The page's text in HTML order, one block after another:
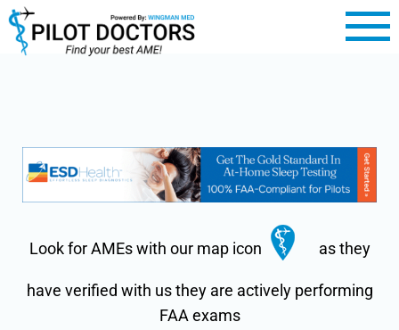
Look for AMEs with our map icon as they
have verified with us they are actively performing
FAA exams